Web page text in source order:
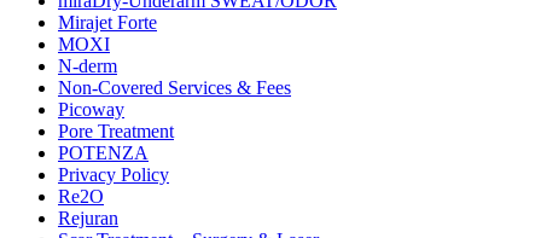
Mirajet Forte
MOXI
N-derm
Non-Covered Services & Fees
Picoway
Pore Treatment
POTENZA
Privacy Policy
Re2O
Rejuran